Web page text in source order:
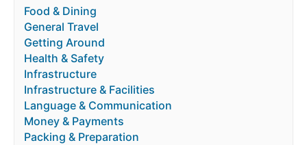
Food & Dining
General Travel
Getting Around
Health & Safety
Infrastructure
Infrastructure & Facilities
Language & Communication
Money & Payments
Packing & Preparation